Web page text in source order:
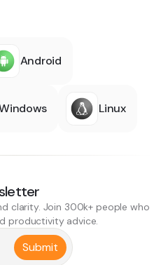
Android
Linux
clarity. Join 300k+ people who
productivity advice.